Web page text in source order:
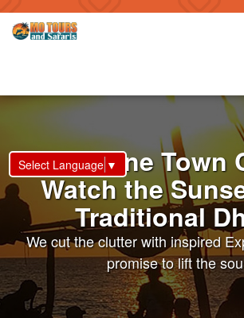
Select Language ▼
Visit Stone Town
Watch the
Traditional
We cut the clutter with inspired
promise to lift the